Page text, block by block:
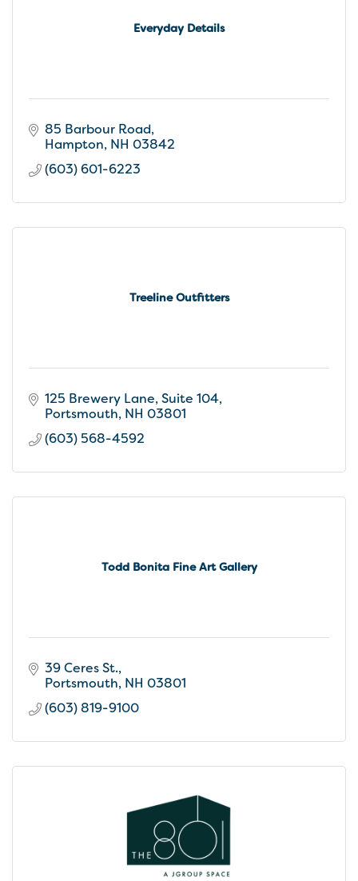
Everyday Details
85 Barbour Road
Hampton NH 03842
(603) 601-6223
Treeline Outfitters
125 Brewery Lane Suite 104
Portsmouth NH 03801
(603) 568-4592
Todd Bonita Fine Art Gallery
39 Ceres St.
Portsmouth NH 03801
(603) 819-9100